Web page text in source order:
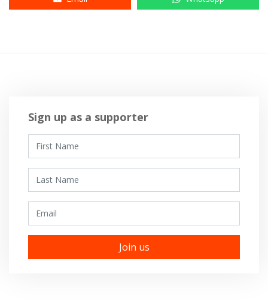
Sign up as a supporter